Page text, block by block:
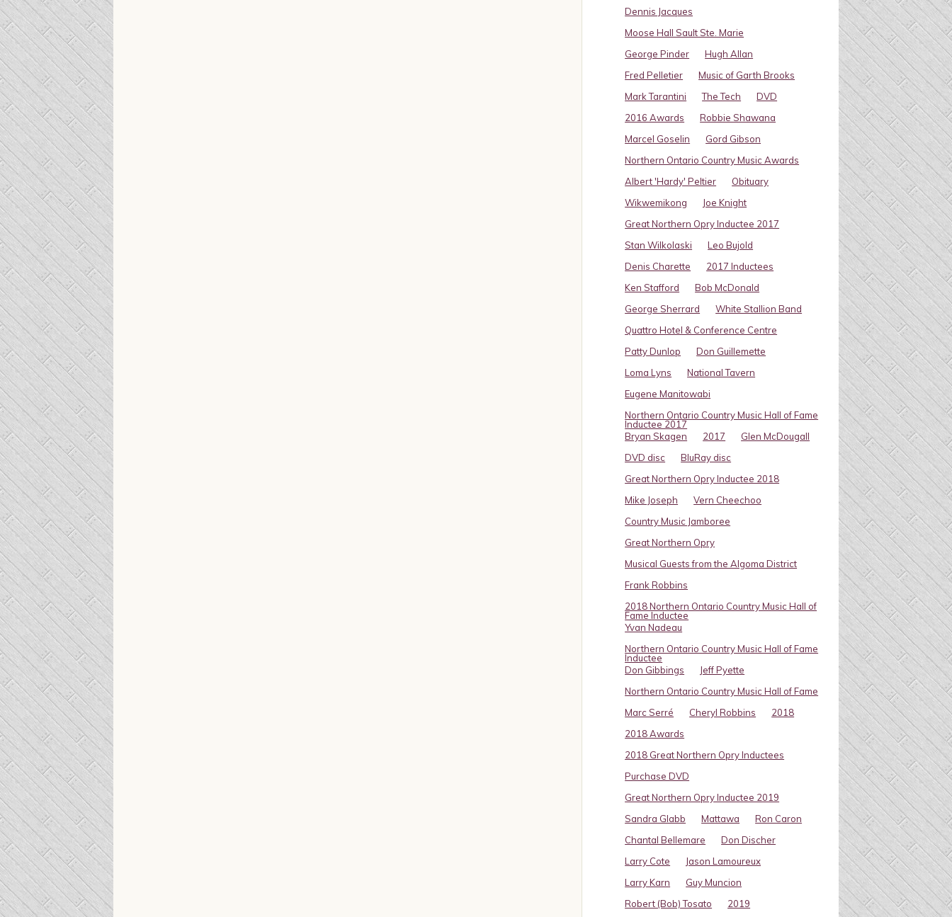
Dennis Jacques
Moose Hall Sault Ste. Marie
George Pinder
Hugh Allan
Fred Pelletier
Music of Garth Brooks
Mark Tarantini
The Tech
DVD
2016 Awards
Robbie Shawana
Marcel Goselin
Gord Gibson
Northern Ontario Country Music Awards
Albert 'Hardy' Peltier
Obituary
Wikwemikong
Joe Knight
Great Northern Opry Inductee 2017
Stan Wilkolaski
Leo Bujold
Denis Charette
2017 Inductees
Ken Stafford
Bob McDonald
George Sherrard
White Stallion Band
Quattro Hotel & Conference Centre
Patty Dunlop
Don Guillemette
Loma Lyns
National Tavern
Eugene Manitowabi
Northern Ontario Country Music Hall of Fame
Inductee 2017
Bryan Skagen
2017
Glen McDougall
DVD disc
BluRay disc
Great Northern Opry Inductee 2018
Mike Joseph
Vern Cheechoo
Country Music Jamboree
Great Northern Opry
Musical Guests from the Algoma District
Frank Robbins
2018 Northern Ontario Country Music Hall of
Fame Inductee
Yvan Nadeau
Northern Ontario Country Music Hall of Fame
Inductee
Don Gibbings
Jeff Pyette
Northern Ontario Country Music Hall of Fame
Marc Serré
Cheryl Robbins
2018
2018 Awards
2018 Great Northern Opry Inductees
Purchase DVD
Great Northern Opry Inductee 2019
Sandra Glabb
Mattawa
Ron Caron
Chantal Bellemare
Don Discher
Larry Cote
Jason Lamoureux
Larry Karn
Guy Muncion
Robert (Bob) Tosato
2019